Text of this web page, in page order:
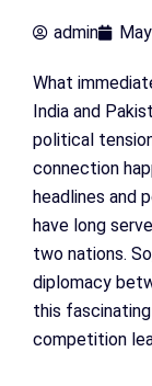
admin
What
India and
political
connection
headlines and
have long
two nations.
diplomacy
this
competition